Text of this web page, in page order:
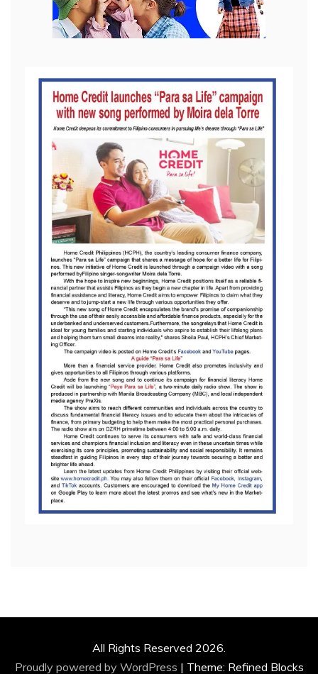
All Rights Reserved 2026.
Proudly powered by WordPress | Theme: Refined Blocks